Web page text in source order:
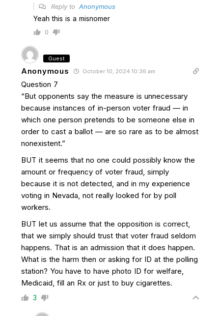
Reply to Anonymous
Yeah this is a misnomer
0
Guest
Anonymous October 10, 2024 10:36 am
Question 7
“But opponents say the measure is unnecessary
because instances of in-person voter fraud — in
which one person pretends to be someone else in
order to cast a ballot — are so rare as to be almost
nonexistent.”
BUT it seems that no one could possibly know the
amount or frequency of voter fraud, simply
because it is not detected, and in my experience
voting in Nevada, not really looked for by poll
workers.
BUT let us assume that the opposition is correct,
that we simply should trust that voter fraud seldom
happens. That is an admission that it does happen.
What is the harm then or asking for ID at the polling
station? You have to have photo ID for welfare,
Medicaid, fill an Rx or just to buy cigarettes.
3